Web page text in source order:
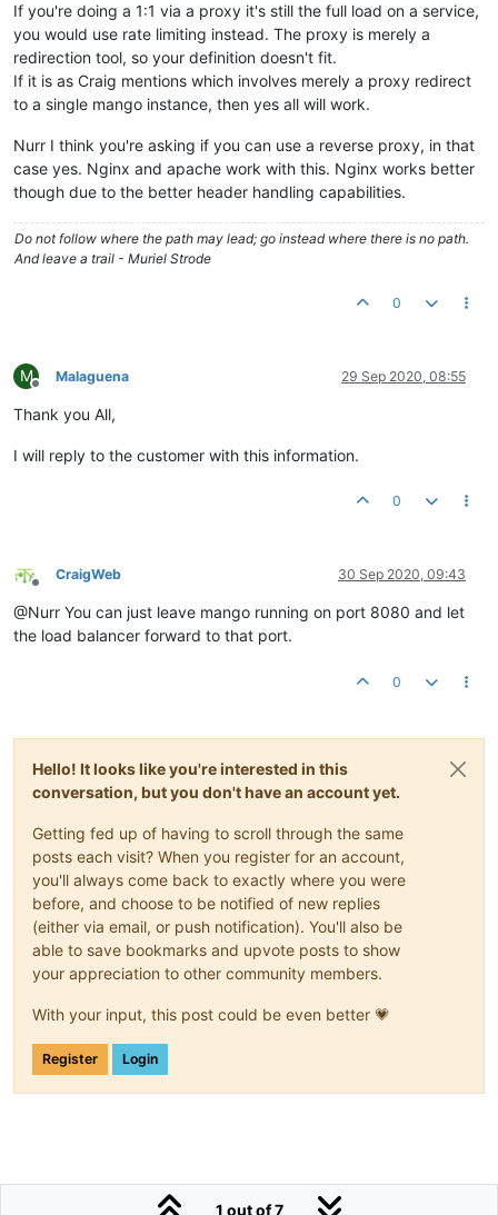
If you're doing a 1:1 via a proxy it's still the full load on a service,
you would use rate limiting instead. The proxy is merely a
redirection tool, so your definition doesn't fit.
If it is as Craig mentions which involves merely a proxy redirect
to a single mango instance, then yes all will work.
Nurr I think you're asking if you can use a reverse proxy, in that
case yes. Nginx and apache work with this. Nginx works better
though due to the better header handling capabilities.
Do not follow where the path may lead; go instead where there is no path.
And leave a trail - Muriel Strode
0
M
Offline
Malaguena 29 Sep 2020, 08:55
Thank you All,
I will reply to the customer with this information.
0
Offline
CraigWeb 30 Sep 2020, 09:43
@Nurr You can just leave mango running on port 8080 and let
the load balancer forward to that port.
0
Hello! It looks like you're interested in this
conversation, but you don't have an account yet.
Getting fed up of having to scroll through the same
posts each visit? When you register for an account,
you'll always come back to exactly where you were
before, and choose to be notified of new replies
(either via email, or push notification). You'll also be
able to save bookmarks and upvote posts to show
your appreciation to other community members.
With your input, this post could be even better 💗
Register Login
1 out of 7